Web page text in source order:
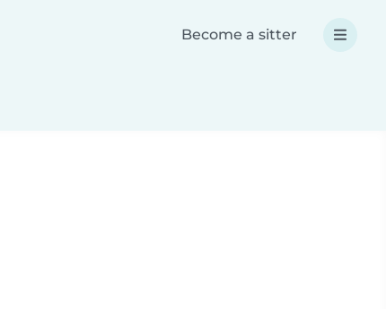
Become a sitter